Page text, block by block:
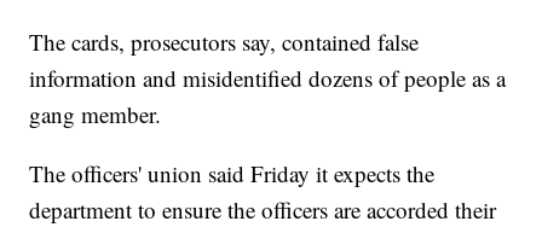
The cards, prosecutors say, contained false
information and misidentified dozens of people as a
gang member.
The officers' union said Friday it expects the
department to ensure the officers are accorded their